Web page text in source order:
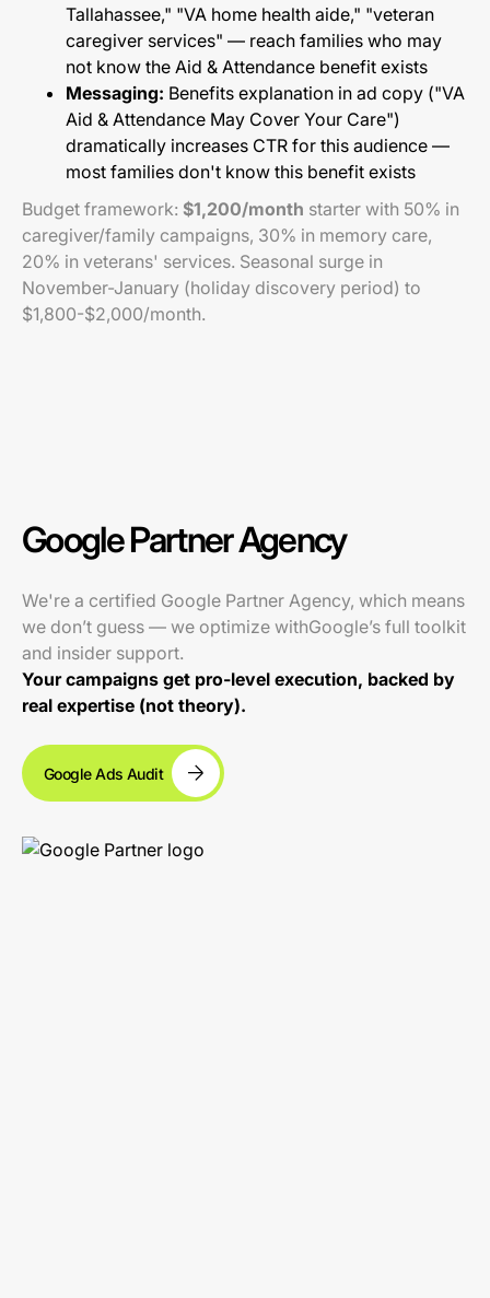
Tallahassee," "VA home health aide," "veteran
caregiver services" — reach families who may
not know the Aid & Attendance benefit exists
Messaging: Benefits explanation in ad copy ("VA
Aid & Attendance May Cover Your Care")
dramatically increases CTR for this audience —
most families don't know this benefit exists
Budget framework: $1,200/month starter with 50% in
caregiver/family campaigns, 30% in memory care,
20% in veterans' services. Seasonal surge in
November-January (holiday discovery period) to
$1,800-$2,000/month.
Google Partner Agency
We're a certified Google Partner Agency, which means
we don’t guess — we optimize withGoogle’s full toolkit
and insider support.
Your campaigns get pro-level execution, backed by
real expertise (not theory).
Google Ads Audit